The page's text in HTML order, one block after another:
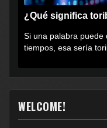
¿Qué significa
Si una palabra puede
tiempos, esa sería
WELCOME!